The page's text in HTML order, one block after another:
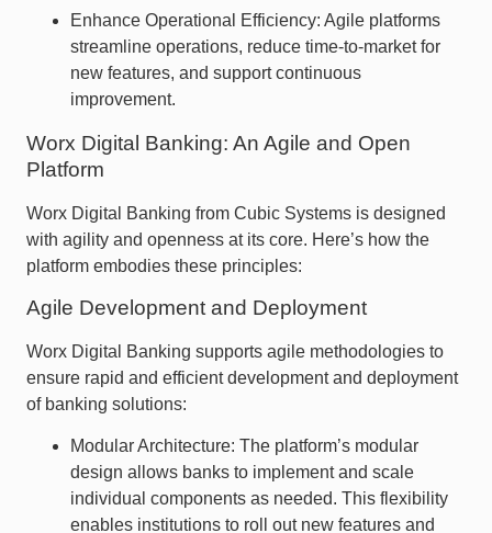
Enhance Operational Efficiency: Agile platforms
streamline operations, reduce time-to-market for
new features, and support continuous
improvement.
Worx Digital Banking: An Agile and Open
Platform
Worx Digital Banking from Cubic Systems is designed
with agility and openness at its core. Here’s how the
platform embodies these principles:
Agile Development and Deployment
Worx Digital Banking supports agile methodologies to
ensure rapid and efficient development and deployment
of banking solutions:
Modular Architecture: The platform’s modular
design allows banks to implement and scale
individual components as needed. This flexibility
enables institutions to roll out new features and